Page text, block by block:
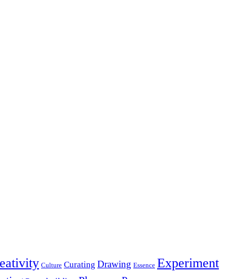
Culture Curating Drawing Essence Experiment